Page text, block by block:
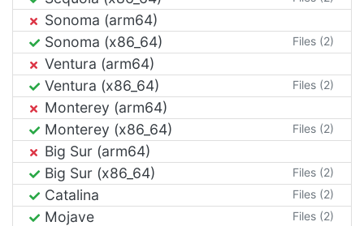
Sonoma (arm64)
Sonoma (x86_64)
Files (2)
Ventura (arm64)
Ventura (x86_64)
Files (2)
Monterey (arm64)
Monterey (x86_64)
Files (2)
Big Sur (arm64)
Big Sur (x86_64)
Files (2)
Catalina Files (2)
Mojave Files (2)